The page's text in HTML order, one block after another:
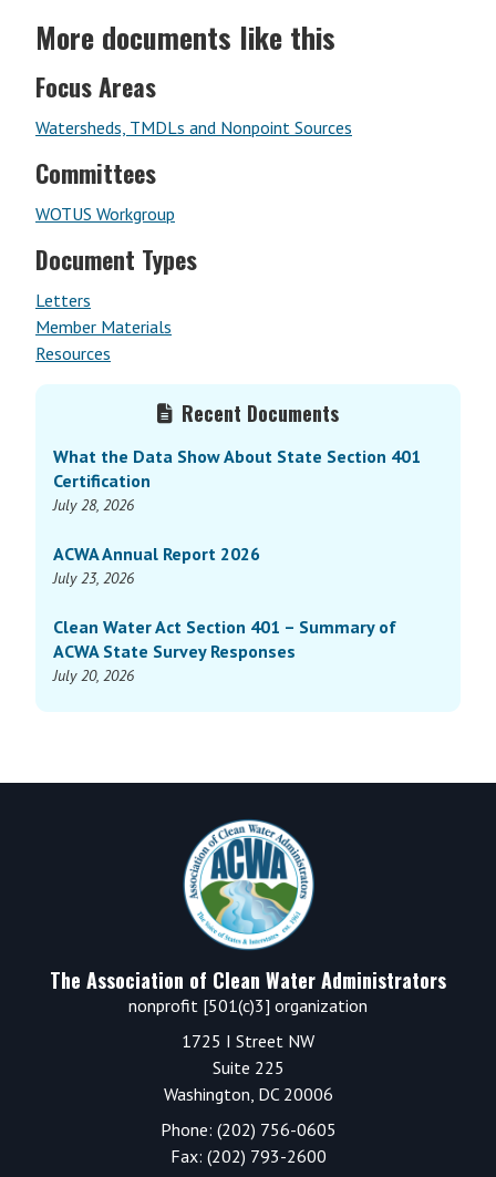
More documents like this
Focus Areas
Watersheds, TMDLs and Nonpoint Sources
Committees
WOTUS Workgroup
Document Types
Letters
Member Materials
Resources
Recent Documents
What the Data Show About State Section 401
Certification
July 28, 2026
ACWA Annual Report 2026
July 23, 2026
Clean Water Act Section 401 – Summary of
ACWA State Survey Responses
July 20, 2026
The Association of Clean Water Administrators
nonprofit [501(c)3] organization
1725 I Street NW
Suite 225
Washington, DC 20006
Phone: (202) 756-0605
Fax: (202) 793-2600